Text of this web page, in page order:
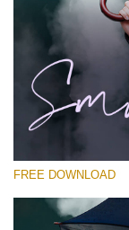
Free PNG
Small 800*533px
Smoke Bomb
(110 Overlays)
Light Sparkling
FREE DOWNLOAD